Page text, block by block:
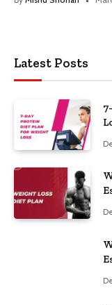
Latest Posts